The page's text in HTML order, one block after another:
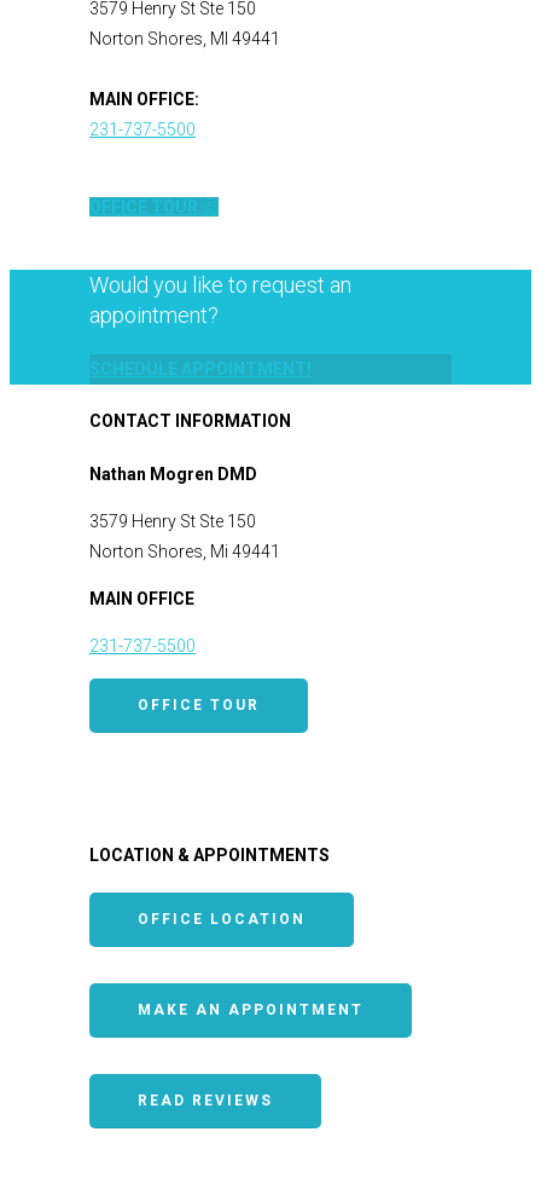
3579 Henry St Ste 150
Norton Shores, MI 49441
MAIN OFFICE:
231-737-5500
Would you like to request an
appointment?
CONTACT INFORMATION
Nathan Mogren DMD
3579 Henry St Ste 150
Norton Shores, Mi 49441
MAIN OFFICE
231-737-5500
OFFICE TOUR
LOCATION & APPOINTMENTS
OFFICE LOCATION
MAKE AN APPOINTMENT
READ REVIEWS